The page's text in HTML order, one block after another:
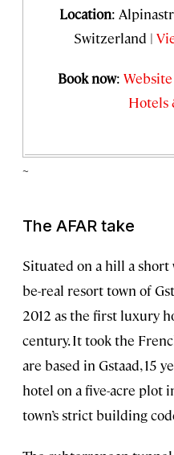
Location:
Switzerland |
Book now: Website
Hotels
~
The AFAR take
Situated on a hill a
be-real resort town of
2012 as the first luxury
century. It took the
are based in Gstaad, 15
hotel on a five-acre plot
town’s strict building